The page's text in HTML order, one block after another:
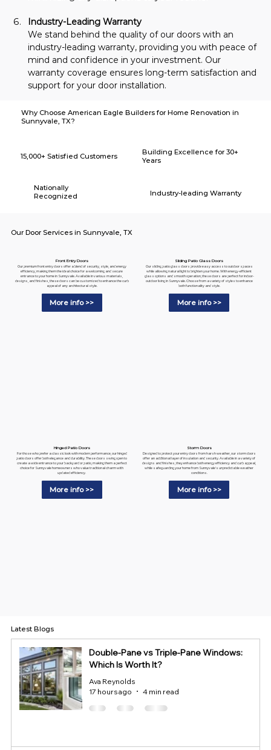
Industry-Leading Warranty
We stand behind the quality of our doors with an
industry-leading warranty, providing you with peace of
mind and confidence in your investment. Our
warranty coverage ensures long-term satisfaction and
support for your door installation.
Why Choose American Eagle Builders for Home Renovation in
Sunnyvale, TX?
15,000+ Satisfied Customers
Building Excellence for 30+
Years
Nationally
Recognized
Industry-leading Warranty
Our Door Services in Sunnyvale, TX
Front Entry Doors
Our premium front entry doors offer a blend of security, style, and energy
efficiency, making them the ideal choice for a welcoming and secure
entrance to your home in Sunnyvale. Available in various materials,
designs, and finishes, these doors can be customized to enhance the curb
appeal of any architectural style.
More info >>
Sliding Patio Glass Doors
Our sliding patio glass doors provide easy access to outdoor spaces
while allowing natural light to brighten your home. With energy-efficient
glass options and smooth operation, these doors are perfect for indoor-
outdoor living in Sunnyvale. Choose from a variety of styles to enhance
both functionality and style.
More info >>
Hinged Patio Doors
For those who prefer a classic look with modern performance, our hinged
patio doors offer both elegance and durability. These doors swing open to
create a wide entrance to your backyard or patio, making them a perfect
choice for Sunnyvale homeowners who value traditional charm with
updated efficiency.
More info >>
Storm Doors
Designed to protect your entry doors from harsh weather, our storm doors
offer an additional layer of insulation and security. Available in a variety of
designs and finishes, they enhance both energy efficiency and curb appeal,
while safeguarding your home from Sunnyvale's unpredictable weather
conditions.
More info >>
Double-Pane vs Triple-Pane Windows:
Which Is Worth It?
Ava Reynolds
17 hours ago
4 min read
Latest Blogs